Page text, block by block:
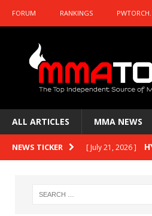
FORUM RANKINGS
ALL ARTICLES MMA NEWS
NEWS TICKER [ July 21, 2026 ]